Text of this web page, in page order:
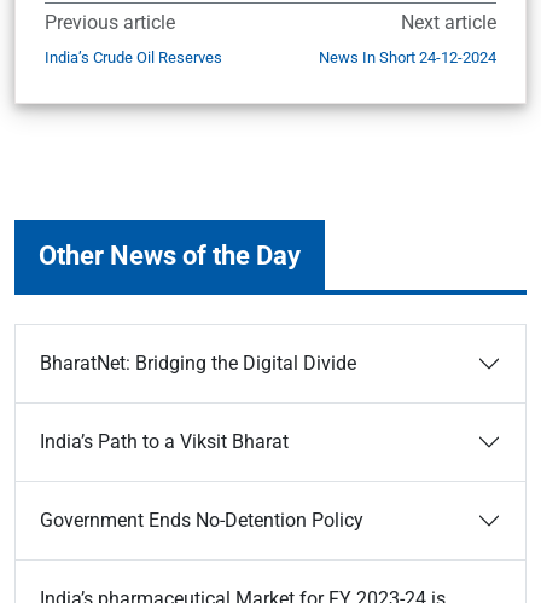
Previous article
India’s Crude Oil Reserves
Next article
News In Short 24-12-2024
Other News of the Day
BharatNet: Bridging the Digital Divide
India’s Path to a Viksit Bharat
Government Ends No-Detention Policy